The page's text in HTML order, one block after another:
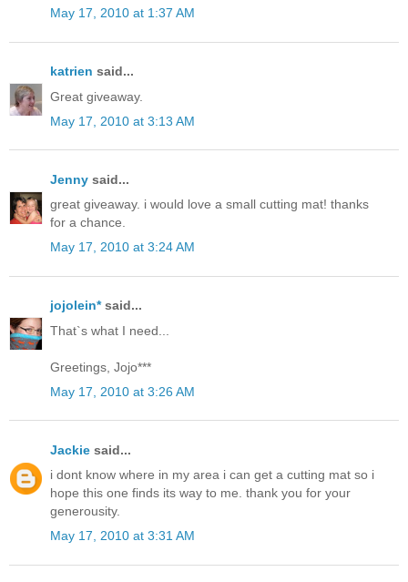
May 17, 2010 at 1:37 AM
katrien said...
Great giveaway.
May 17, 2010 at 3:13 AM
Jenny said...
great giveaway. i would love a small cutting mat! thanks
for a chance.
May 17, 2010 at 3:24 AM
jojolein*said...
That`s what I need...
Greetings, Jojo***
May 17, 2010 at 3:26 AM
Jackie said...
i dont know where in my area i can get a cutting mat so i
hope this one finds its way to me. thank you for your
generousity.
May 17, 2010 at 3:31 AM